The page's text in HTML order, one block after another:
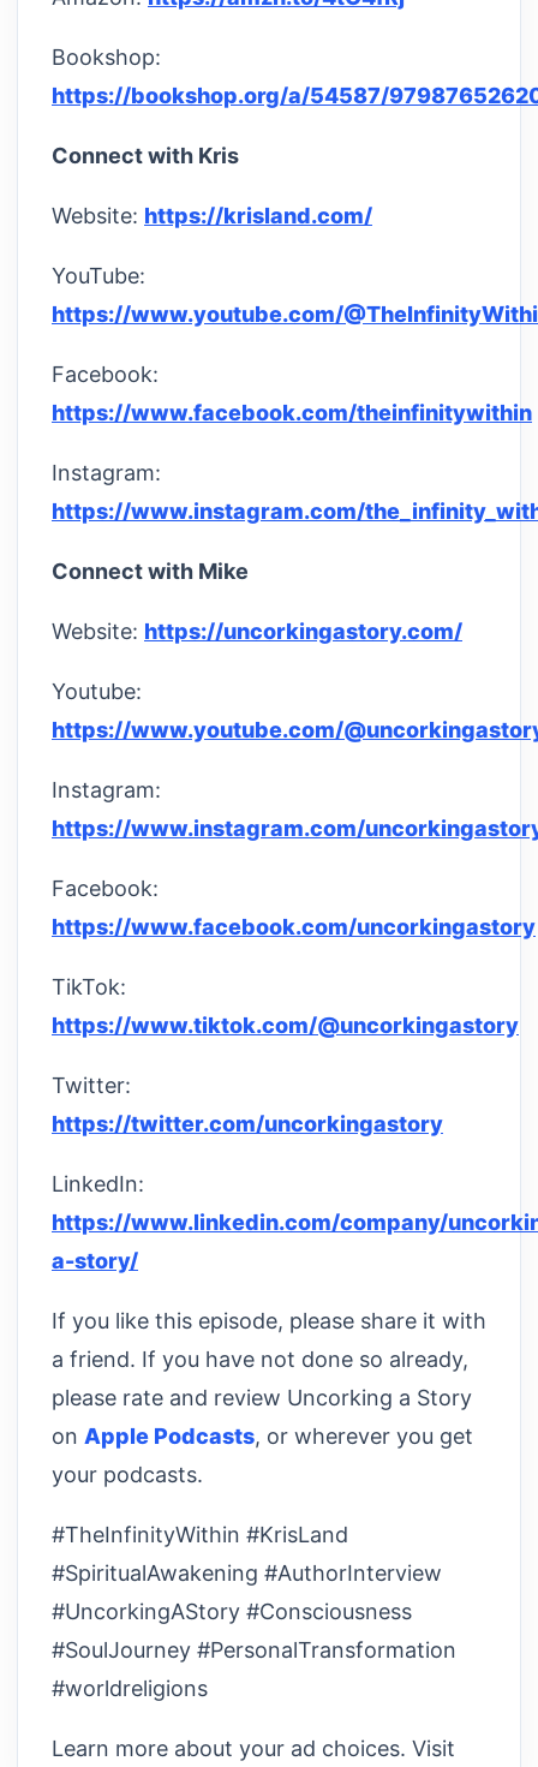
Bookshop:
https://bookshop.org/a/54587/
Connect with Kris
Website: https://krisland.com/
YouTube:
https://www.youtube.com/
Facebook:
https://www.facebook.com/theinfinitywithin
Instagram:
https://www.instagram.com/
Connect with Mike
Website: https://uncorkingastory.com/
Youtube:
https://www.youtube.com/
Instagram:
https://www.instagram.com/
Facebook:
https://www.facebook.com/uncorkingastory
TikTok:
https://www.tiktok.com/@uncorkingastory
Twitter:
https://twitter.com/uncorkingastory
LinkedIn:
https://www.linkedin.com/company/
a-story/
If you like this episode, please share it with
a friend. If you have not done so already,
please rate and review Uncorking a Story
on Apple Podcasts, or wherever you get
your podcasts.
#TheInfinityWithin #KrisLand
#SpiritualAwakening #AuthorInterview
#UncorkingAStory #Consciousness
#SoulJourney #PersonalTransformation
#worldreligions
Learn more about your ad choices. Visit